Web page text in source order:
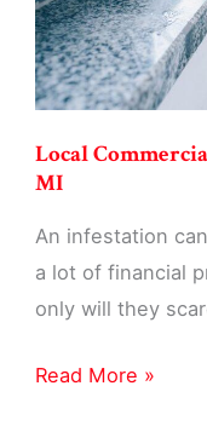
Local
MI
An infestation
a lot of financial
only will they
Local
Read More »